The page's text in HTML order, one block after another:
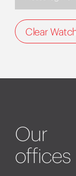
Clear
Our
offices